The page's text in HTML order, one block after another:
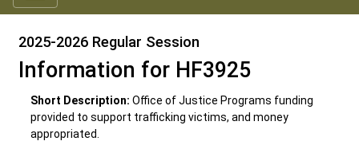
2025-2026 Regular Session
Information for HF3925
Short Description: Office of Justice Programs funding
provided to support trafficking victims, and money
appropriated.